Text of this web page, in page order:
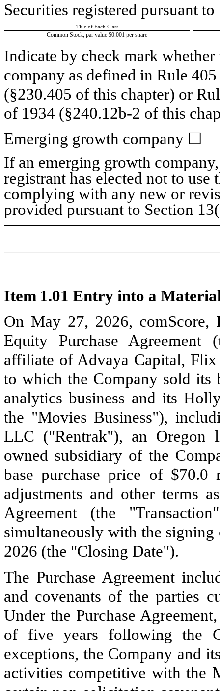
Securities registered pursuant
Title of Each Class
Common Stock, par value $0.001 per share
Indicate by check mark
company as defined in Rule
(§230.405 of this chapter) or
of 1934 (§240.12b-2 of this
Emerging growth company ☐
If an emerging growth
registrant has elected not to
complying with any new or
provided pursuant to Section
Item 1.01 Entry into a
On May 27, 2026, comScore,
Equity Purchase Agreement
affiliate of Advaya Capital,
to which the Company sold its
analytics business and its
the "Movies Business"),
LLC ("Rentrak"), an Oregon
owned subsidiary of the
base purchase price of
adjustments and other terms
Agreement (the
simultaneously with the signing
2026 (the "Closing Date").
The Purchase Agreement
and covenants of the parties
Under the Purchase
of five years following the
exceptions, the Company and
activities competitive with the